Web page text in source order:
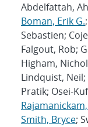
Abdelfattah,
Boman, Erik G.
Sebastien;
Falgout, Rob;
Higham,
Lindquist, Neil;
Pratik; Osei-
Smith, Bryce;